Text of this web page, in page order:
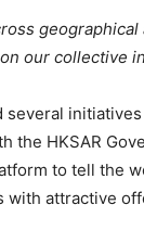
our collective
several
the HKSAR
to tell the
with attractive